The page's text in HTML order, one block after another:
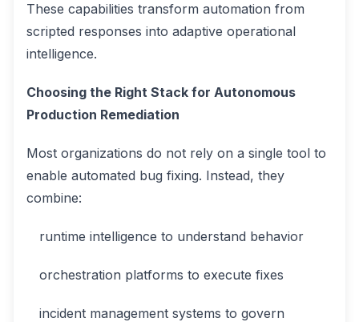
These capabilities transform automation from
scripted responses into adaptive operational
intelligence.
Choosing the Right Stack for Autonomous
Production Remediation
Most organizations do not rely on a single tool to
enable automated bug fixing. Instead, they
combine:
runtime intelligence to understand behavior
orchestration platforms to execute fixes
incident management systems to govern